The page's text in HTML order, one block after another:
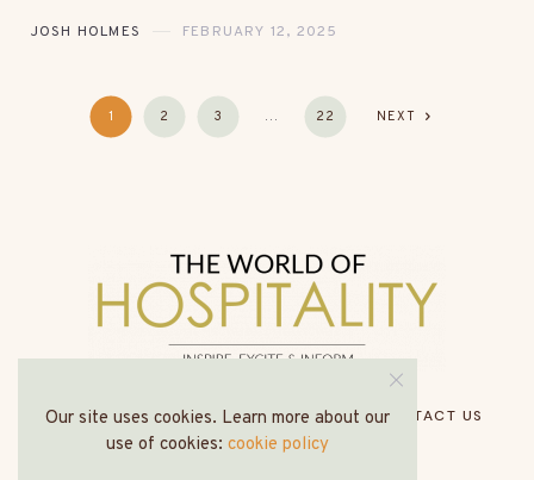
JOSH HOLMES FEBRUARY 12, 2025
1 2 3 … 22 NEXT
HOME ABOUT US MEDIA PACK CONTACT US
Our site uses cookies. Learn more about our
use of cookies: cookie policy